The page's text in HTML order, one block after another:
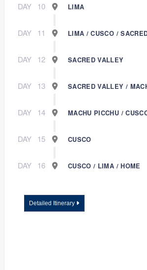
DAY 10 LIMA
DAY 11 LIMA / CUSCO /
DAY 12 SACRED VALLEY
DAY 13 SACRED VALLEY /
DAY 14 MACHU PICCHU /
DAY 15 CUSCO
DAY 16 CUSCO / LIMA / HOME
Detailed Itinerary